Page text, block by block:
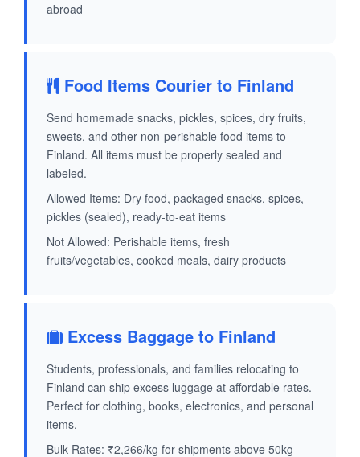
abroad
Food Items Courier to Finland
Send homemade snacks, pickles, spices, dry fruits,
sweets, and other non-perishable food items to
Finland. All items must be properly sealed and
labeled.
Allowed Items: Dry food, packaged snacks, spices,
pickles (sealed), ready-to-eat items
Not Allowed: Perishable items, fresh
fruits/vegetables, cooked meals, dairy products
Excess Baggage to Finland
Students, professionals, and families relocating to
Finland can ship excess luggage at affordable rates.
Perfect for clothing, books, electronics, and personal
items.
Bulk Rates: ₹2,266/kg for shipments above 50kg